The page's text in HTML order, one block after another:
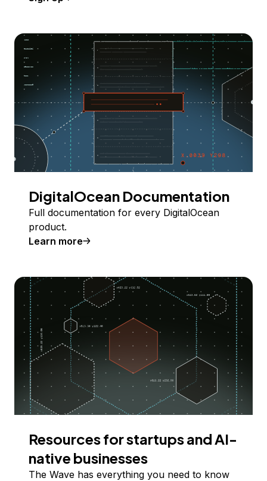
DigitalOcean Documentation
Full documentation for every DigitalOcean
product.
Learn more
Resources for startups and AI-
native businesses
The Wave has everything you need to know